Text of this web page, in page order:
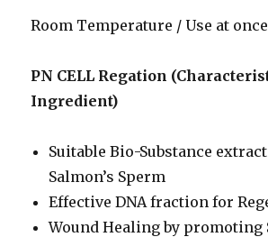
Room Temperature / Use at
PN CELL Regation
Ingredient)
Suitable Bio-Substance
Salmon’s Sperm
Effective DNA fraction for
Wound Healing by promoting